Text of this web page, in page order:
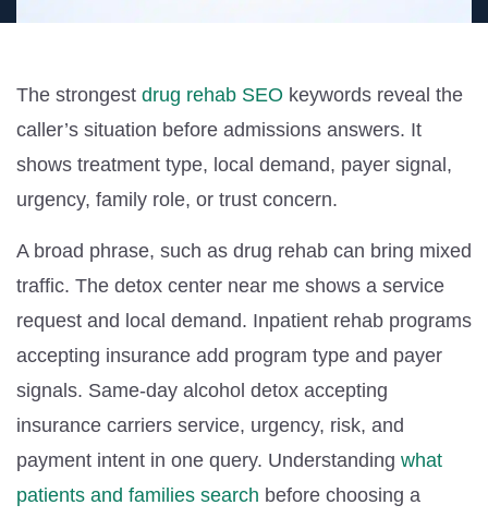
The strongest drug rehab SEO keywords reveal the
caller’s situation before admissions answers. It
shows treatment type, local demand, payer signal,
urgency, family role, or trust concern.
A broad phrase, such as drug rehab can bring mixed
traffic. The detox center near me shows a service
request and local demand. Inpatient rehab programs
accepting insurance add program type and payer
signals. Same-day alcohol detox accepting
insurance carriers service, urgency, risk, and
payment intent in one query. Understanding what
patients and families search before choosing a